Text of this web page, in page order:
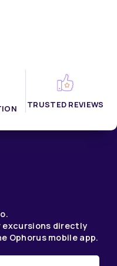
TRUSTED REVIEWS
excursions directly
Ophorus mobile app.